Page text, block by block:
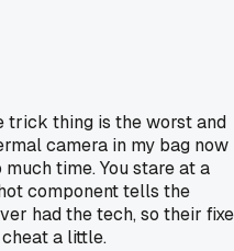
trick thing is the worst and
camera in my bag now
time. You stare at a
component tells the
had the tech, so their
a little.